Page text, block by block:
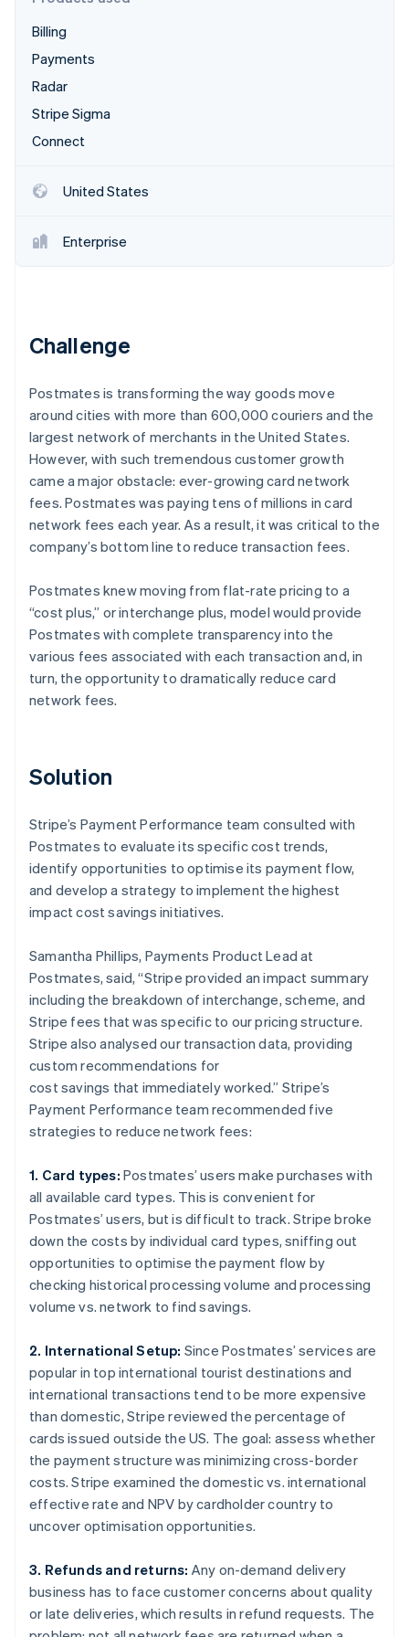
Identity
Online identity verification
Watch now
Billing
Payments
Radar
Stripe Sigma
Connect
United States
Enterprise
Challenge
Postmates is transforming the way goods move
around cities with more than 600,000 couriers and the
largest network of merchants in the United States.
However, with such tremendous customer growth
came a major obstacle: ever-growing card network
fees. Postmates was paying tens of millions in card
network fees each year. As a result, it was critical to the
company’s bottom line to reduce transaction fees.
Postmates knew moving from flat-rate pricing to a
“cost plus,” or interchange plus, model would provide
Postmates with complete transparency into the
various fees associated with each transaction and, in
turn, the opportunity to dramatically reduce card
network fees.
Solution
Stripe’s Payment Performance team consulted with
Postmates to evaluate its specific cost trends,
identify opportunities to optimise its payment flow,
and develop a strategy to implement the highest
impact cost savings initiatives.
Samantha Phillips, Payments Product Lead at
Postmates, said, “Stripe provided an impact summary
including the breakdown of interchange, scheme, and
Stripe fees that was specific to our pricing structure.
Stripe also analysed our transaction data, providing
custom recommendations for
cost savings that immediately worked.” Stripe’s
Payment Performance team recommended five
strategies to reduce network fees:
1. Card types: Postmates’ users make purchases with
all available card types. This is convenient for
Postmates’ users, but is difficult to track. Stripe broke
down the costs by individual card types, sniffing out
opportunities to optimise the payment flow by
checking historical processing volume and processing
volume vs. network to find savings.
2. International Setup: Since Postmates’ services are
popular in top international tourist destinations and
international transactions tend to be more expensive
than domestic, Stripe reviewed the percentage of
cards issued outside the US. The goal: assess whether
the payment structure was minimizing cross-border
costs. Stripe examined the domestic vs. international
effective rate and NPV by cardholder country to
uncover optimisation opportunities.
3. Refunds and returns: Any on-demand delivery
business has to face customer concerns about quality
or late deliveries, which results in refund requests. The